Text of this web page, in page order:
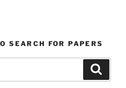
SEARCH FOR PAPERS